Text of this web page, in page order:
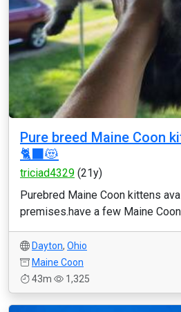
Pure breed Maine Coon
🐈‍⬛😻
triciad4329 (21y)
Purebred Maine Coon kittens
premises.have a few Maine
Dayton, Ohio
Maine Coon
43m
1,325